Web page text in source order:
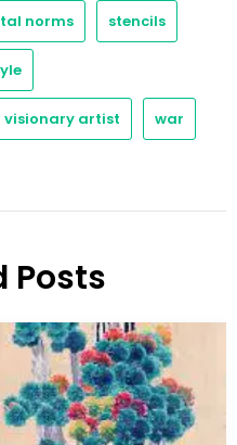
norms stencils
visionary artist war
Posts